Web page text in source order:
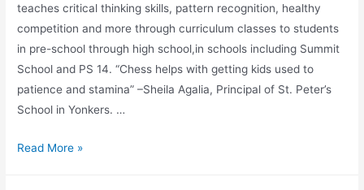
teaches critical thinking skills, pattern recognition, healthy
competition and more through curriculum classes to students
in pre-school through high school,in schools including Summit
School and PS 14. “Chess helps with getting kids used to
patience and stamina” –Sheila Agalia, Principal of St. Peter’s
School in Yonkers. …
Why
Read More »